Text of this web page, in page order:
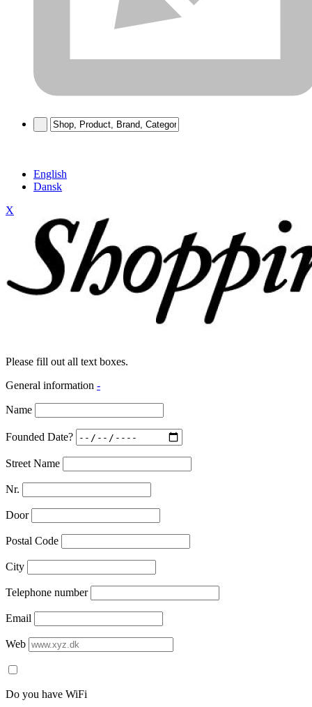
English
Dansk
X
Please fill out all text boxes.
General information -
Name
Founded Date?
Street Name
Nr.
Door
Postal Code
City
Telephone number
Email
Web
Do you have WiFi